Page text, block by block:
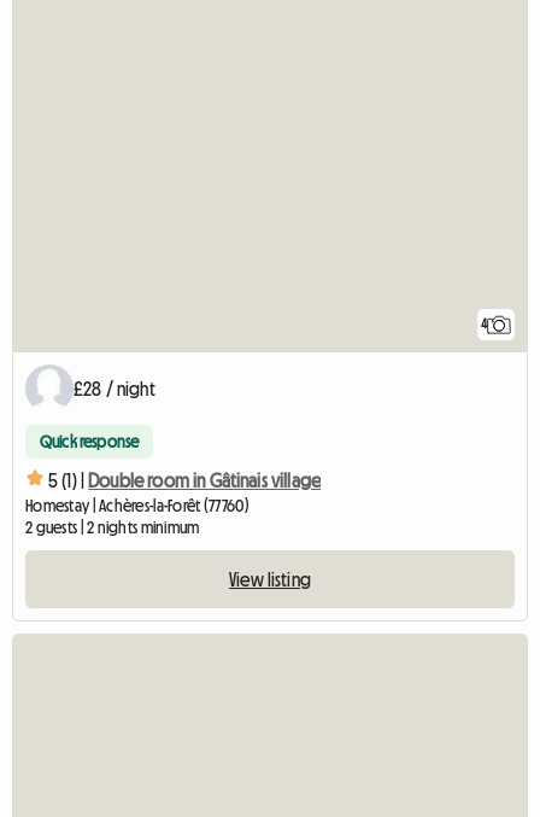
4
£28 / night
Quick response
5 (1) | Double room in Gâtinais village
Homestay | Achères-la-Forêt (77760)
2 guests | 2 nights minimum
View listing